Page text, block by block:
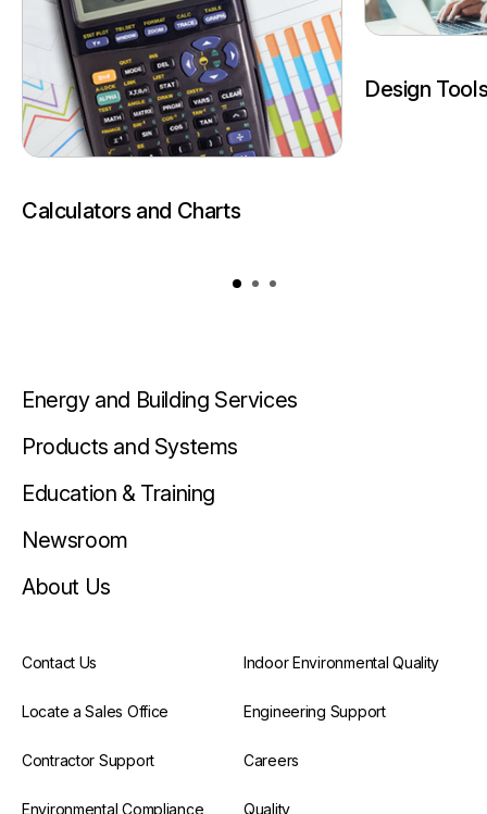
Calculators and Charts
Design
Energy and Building Services
Products and Systems
Education & Training
Newsroom
About Us
Contact Us Indoor Environmental Quality
Locate a Sales Office Engineering Support
Contractor Support Careers
Environmental Compliance Quality